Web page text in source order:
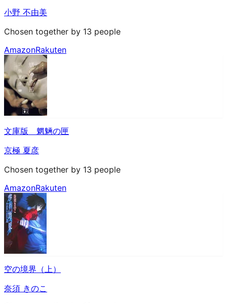
小野 不由美
Chosen together by 13 people
AmazonRakuten
文庫版 魍魎の匣
京極 夏彦
Chosen together by 13 people
AmazonRakuten
空の境界（上）
奈須 きのこ